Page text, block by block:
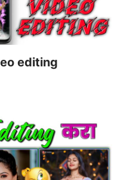
editing